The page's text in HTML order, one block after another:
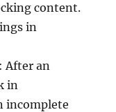
content.
in
: After an
in
incomplete